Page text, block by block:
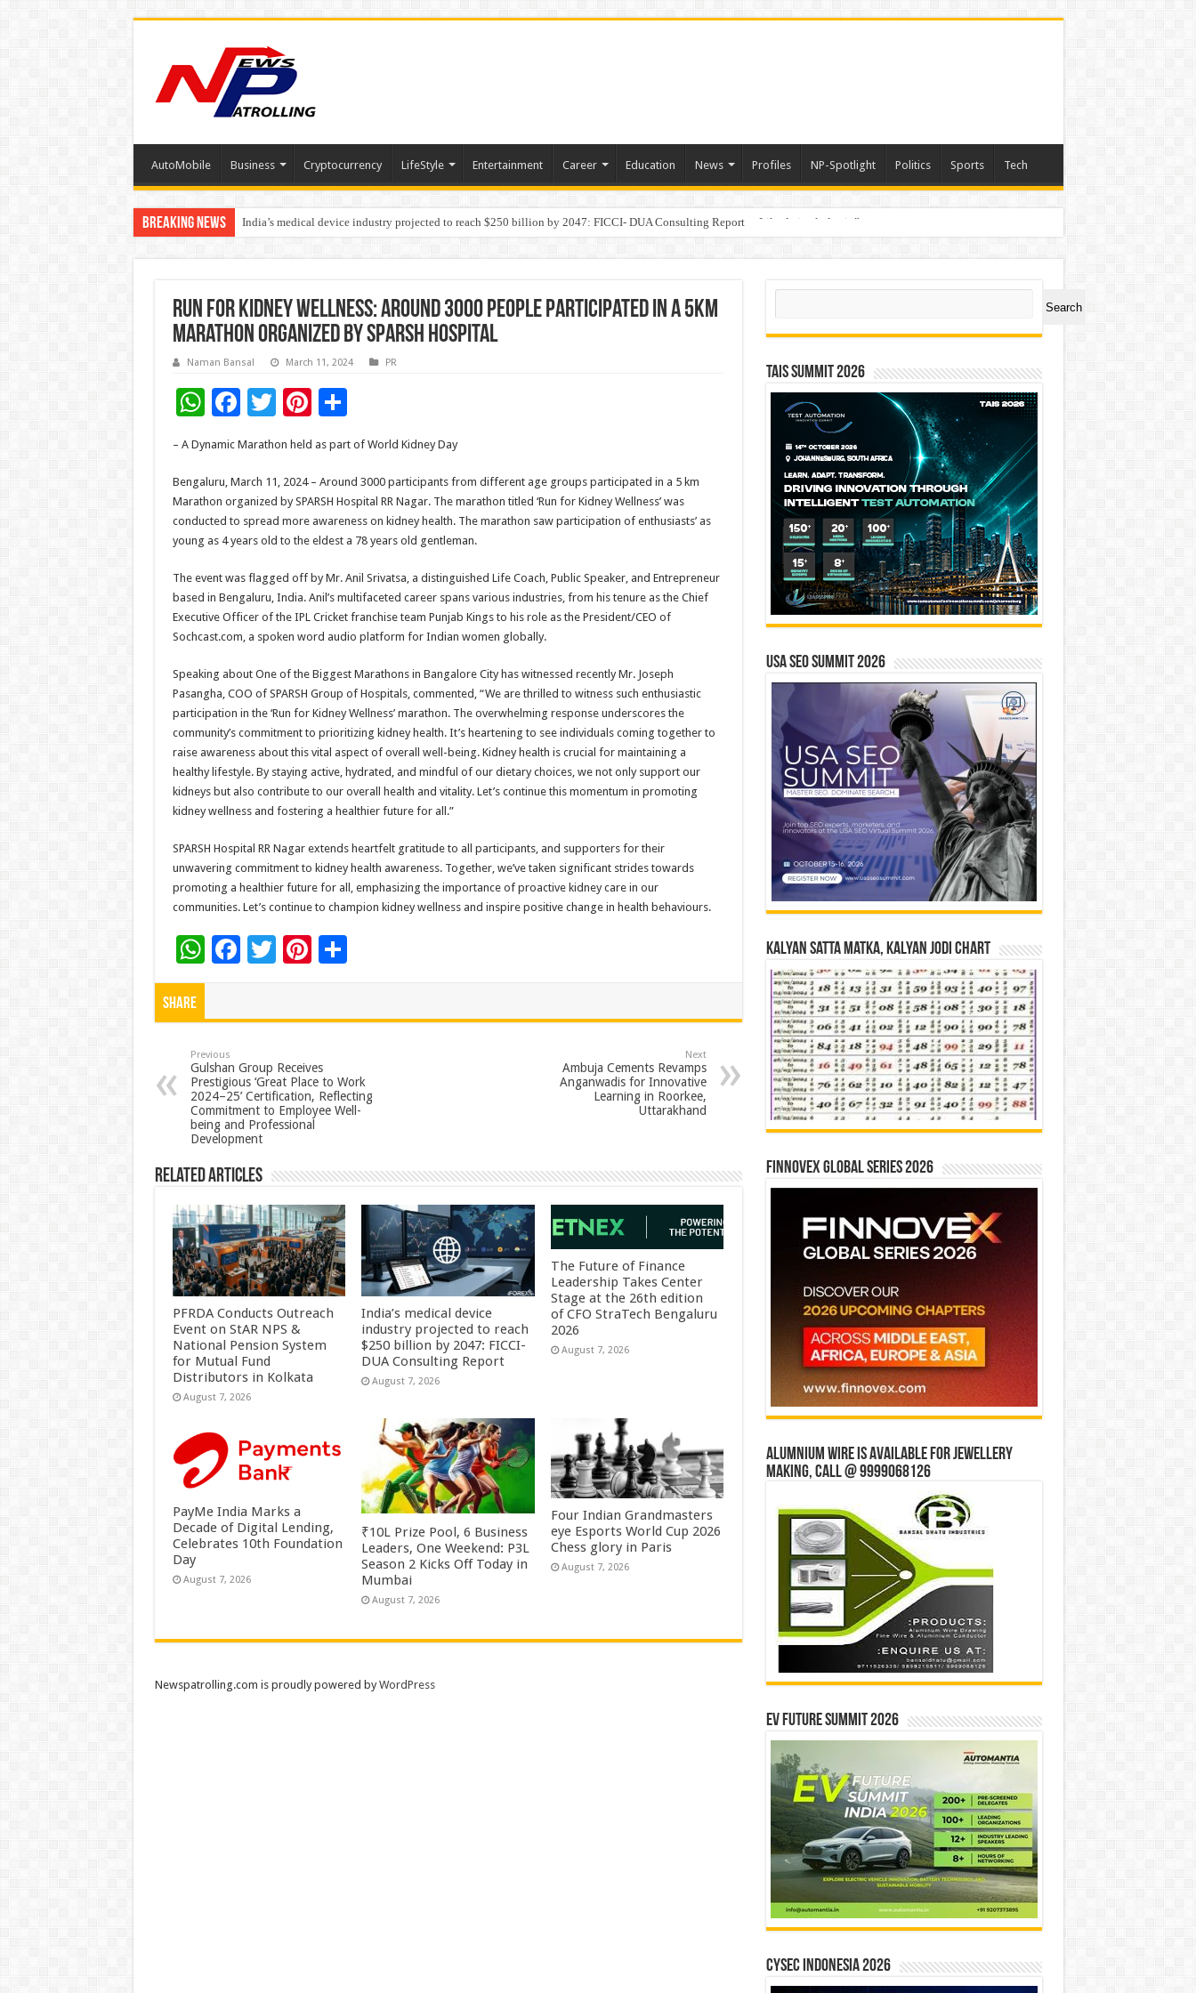
AutoMobile Business Cryptocurrency LifeStyle Entertainment Career Education News Profiles NP-Spotlight Politics Sports Tech
Breaking News India’s medical device industry projected to reach $250 billion by 2047: FICCI- DUA Consulting Report
Soniya Bansal Questions Human Behaviour in the Name of Spirituality: “Now It Seems They Are Behaving Like Animals Again”
Run for Kidney Wellness: Around 3000 people participated in a 5km
Marathon organized by SPARSH Hospital
Naman Bansal March 11, 2024 PR
W
at
sA
p
p
F
ac
e
b
o
o
k
T
wi
tt
er
Pi
nt
er
es
t
S
h
ar
e
– A Dynamic Marathon held as part of World Kidney Day
Bengaluru, March 11, 2024 – Around 3000 participants from different age groups participated in a 5 km
Marathon organized by SPARSH Hospital RR Nagar. The marathon titled ‘Run for Kidney Wellness’ was
conducted to spread more awareness on kidney health. The marathon saw participation of enthusiasts’ as
young as 4 years old to the eldest a 78 years old gentleman.
The event was flagged off by Mr. Anil Srivatsa, a distinguished Life Coach, Public Speaker, and Entrepreneur
based in Bengaluru, India. Anil’s multifaceted career spans various industries, from his tenure as the Chief
Executive Officer of the IPL Cricket franchise team Punjab Kings to his role as the President/CEO of
Sochcast.com, a spoken word audio platform for Indian women globally.
Speaking about One of the Biggest Marathons in Bangalore City has witnessed recently Mr. Joseph
Pasangha, COO of SPARSH Group of Hospitals, commented, “We are thrilled to witness such enthusiastic
participation in the ‘Run for Kidney Wellness’ marathon. The overwhelming response underscores the
community’s commitment to prioritizing kidney health. It’s heartening to see individuals coming together to
raise awareness about this vital aspect of overall well-being. Kidney health is crucial for maintaining a
healthy lifestyle. By staying active, hydrated, and mindful of our dietary choices, we not only support our
kidneys but also contribute to our overall health and vitality. Let’s continue this momentum in promoting
kidney wellness and fostering a healthier future for all.”
SPARSH Hospital RR Nagar extends heartfelt gratitude to all participants, and supporters for their
unwavering commitment to kidney health awareness. Together, we’ve taken significant strides towards
promoting a healthier future for all, emphasizing the importance of proactive kidney care in our
communities. Let’s continue to champion kidney wellness and inspire positive change in health behaviours.
W
h
p
p
F
o
o
k
T Pi
t
S
Share
Previous
Gulshan Group Receives
Prestigious ‘Great Place to Work
2024–25’ Certification, Reflecting
Commitment to Employee Well-
being and Professional
Development
Next
Ambuja Cements Revamps
Anganwadis for Innovative
Learning in Roorkee,
Uttarakhand
Related Articles
PFRDA Conducts Outreach
Event on StAR NPS &
National Pension System
for Mutual Fund
Distributors in Kolkata
August 7, 2026
India’s medical device
industry projected to reach
$250 billion by 2047: FICCI-
DUA Consulting Report
August 7, 2026
The Future of Finance
Leadership Takes Center
Stage at the 26th edition
of CFO StraTech Bengaluru
2026
August 7, 2026
PayMe India Marks a
Decade of Digital Lending,
Celebrates 10th Foundation
Day
August 7, 2026
₹10L Prize Pool, 6 Business
Leaders, One Weekend: P3L
Season 2 Kicks Off Today in
Mumbai
August 7, 2026
Four Indian Grandmasters
eye Esports World Cup 2026
Chess glory in Paris
August 7, 2026
Search
Search
TAIS Summit 2026
USA SEO SUMMIT 2026
Kalyan Satta Matka, Kalyan Jodi Chart
Finnovex Global Series 2026
Alumnium wire is available for jewellery
making, Call @ 9999068126
EV Future Summit 2026
CYSEC INDONESIA 2026
Newspatrolling.com is proudly powered byWordPress